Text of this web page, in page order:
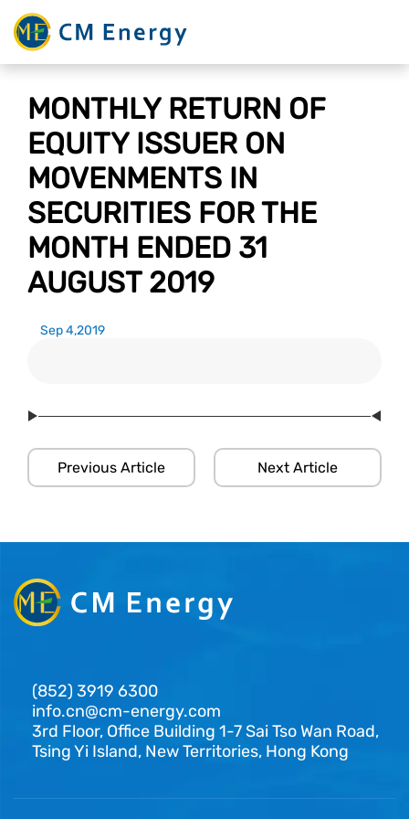
MONTHLY RETURN OF
EQUITY ISSUER ON
MOVENMENTS IN
SECURITIES FOR THE
MONTH ENDED 31
AUGUST 2019
Sep 4,2019
Previous Article Next Article
(852) 3919 6300
info.cn@cm-energy.com
3rd Floor, Office Building 1-7 Sai Tso Wan Road,
Tsing Yi Island, New Territories, Hong Kong